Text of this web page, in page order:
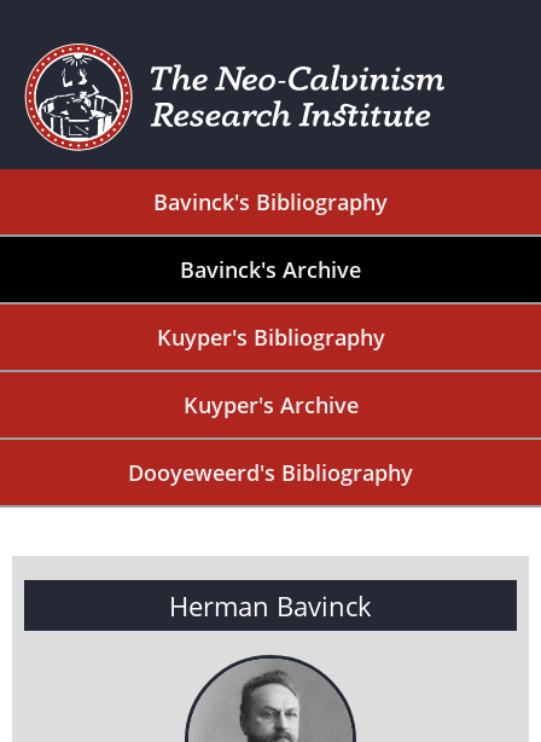
Bavinck's Bibliography
Bavinck's Archive
Kuyper's Bibliography
Kuyper's Archive
Dooyeweerd's Bibliography
Herman Bavinck